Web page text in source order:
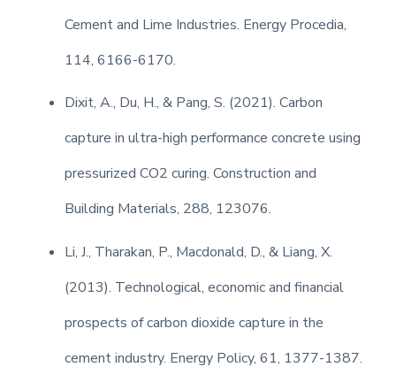
Cement and Lime Industries. Energy Procedia,
114, 6166-6170.
Dixit, A., Du, H., & Pang, S. (2021). Carbon
capture in ultra-high performance concrete using
pressurized CO2 curing. Construction and
Building Materials, 288, 123076.
Li, J., Tharakan, P., Macdonald, D., & Liang, X.
(2013). Technological, economic and financial
prospects of carbon dioxide capture in the
cement industry. Energy Policy, 61, 1377-1387.